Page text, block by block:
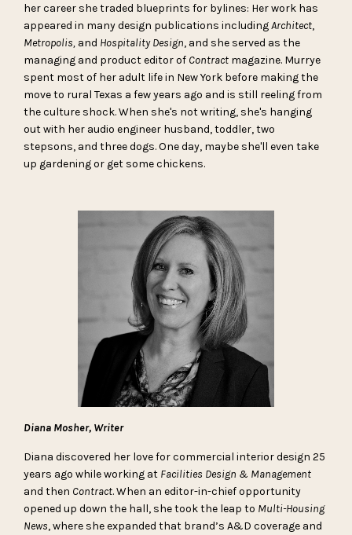
her career she traded blueprints for bylines: Her work has
appeared in many design publications includingArchitect,
Metropolis, and Hospitality Design, and she served as the
managing and product editor of Contract magazine. Murrye
spent most of her adult life in New York before making the
move to rural Texas a few years ago and is still reeling from
the culture shock. When she's not writing, she's hanging
out with her audio engineer husband, toddler, two
stepsons, and three dogs. One day, maybe she'll even take
up gardening or get some chickens.
Diana Mosher, Writer
Diana discovered her love for commercial interior design 25
years ago while working at Facilities Design & Management
and then Contract. When an editor-in-chief opportunity
opened up down the hall, she took the leap to Multi-Housing
News, where she expanded that brand’s A&D coverage and